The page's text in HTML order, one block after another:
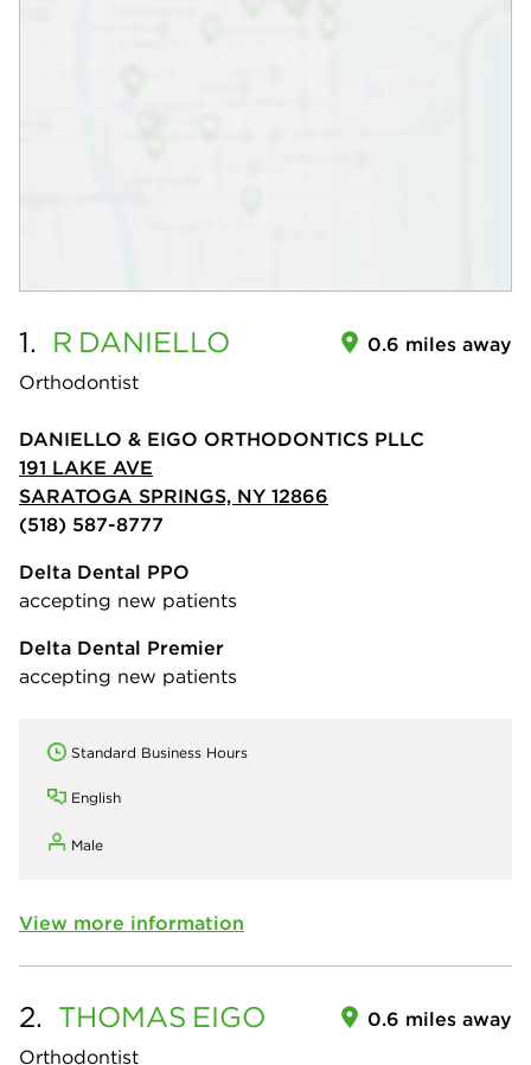
1. R DANIELLO
Orthodontist
0.6 miles away
DANIELLO & EIGO ORTHODONTICS PLLC
191 LAKE AVE
SARATOGA SPRINGS, NY 12866
(518) 587-8777
Delta Dental PPO
accepting new patients
Delta Dental Premier
accepting new patients
Standard Business Hours
English
Male
View more information
2. THOMAS EIGO
Orthodontist
0.6 miles away